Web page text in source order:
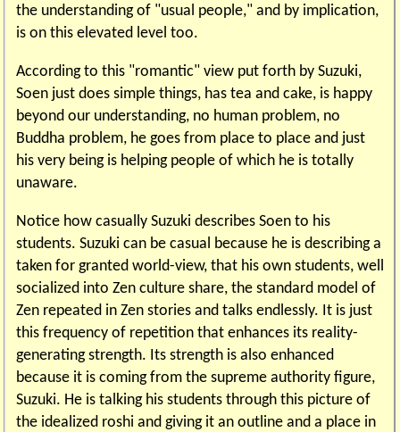
the understanding of "usual people," and by implication,
is on this elevated level too.
According to this "romantic" view put forth by Suzuki,
Soen just does simple things, has tea and cake, is happy
beyond our understanding, no human problem, no
Buddha problem, he goes from place to place and just
his very being is helping people of which he is totally
unaware.
Notice how casually Suzuki describes Soen to his
students. Suzuki can be casual because he is describing a
taken for granted world-view, that his own students, well
socialized into Zen culture share, the standard model of
Zen repeated in Zen stories and talks endlessly. It is just
this frequency of repetition that enhances its reality-
generating strength. Its strength is also enhanced
because it is coming from the supreme authority figure,
Suzuki. He is talking his students through this picture of
the idealized roshi and giving it an outline and a place in